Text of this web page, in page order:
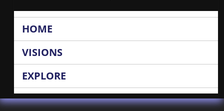
HOME
VISIONS
EXPLORE